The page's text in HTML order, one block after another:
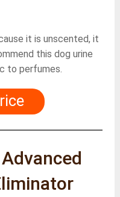
it is unscented, it
this dog urine
to perfumes.